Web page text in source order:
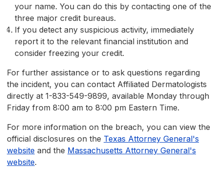
your name. You can do this by contacting one of the
three major credit bureaus.
If you detect any suspicious activity, immediately
report it to the relevant financial institution and
consider freezing your credit.
For further assistance or to ask questions regarding
the incident, you can contact Affiliated Dermatologists
directly at 1-833-549-9899, available Monday through
Friday from 8:00 am to 8:00 pm Eastern Time.
For more information on the breach, you can view the
official disclosures on the Texas Attorney General's
website and the Massachusetts Attorney General's
website.